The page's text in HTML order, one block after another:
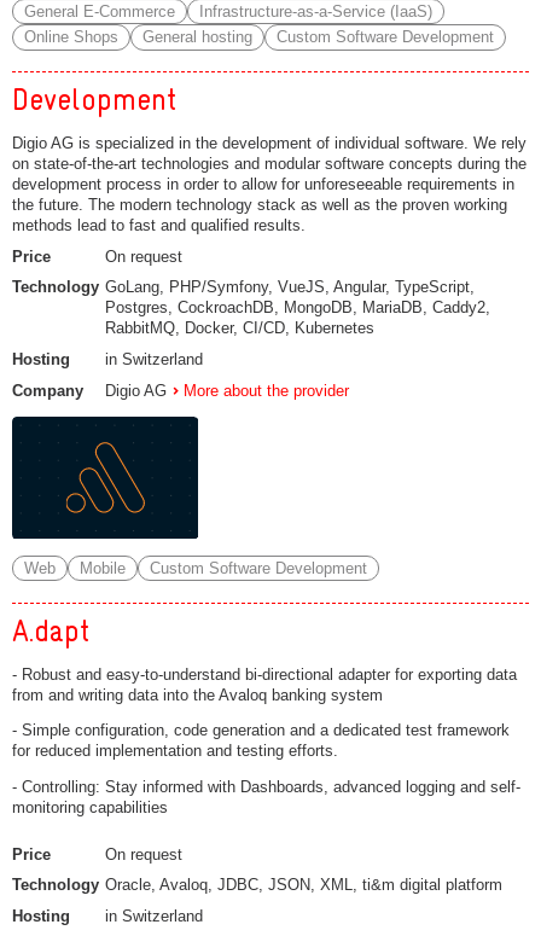
General E-Commerce
Infrastructure-as-a-Service (IaaS)
Online Shops
General hosting Custom Software Development
Development
Digio AG is specialized in the development of individual software. We rely
on state-of-the-art technologies and modular software concepts during the
development process in order to allow for unforeseeable requirements in
the future. The modern technology stack as well as the proven working
methods lead to fast and qualified results.
Price
On request
Technology GoLang, PHP/Symfony, VueJS, Angular, TypeScript,
Postgres, CockroachDB, MongoDB, MariaDB, Caddy2,
RabbitMQ, Docker, CI/CD, Kubernetes
Hosting
in Switzerland
Company
Digio AG More about the provider
Web Mobile Custom Software Development
A.dapt
- Robust and easy-to-understand bi-directional adapter for exporting data
from and writing data into the Avaloq banking system
- Simple configuration, code generation and a dedicated test framework
for reduced implementation and testing efforts.
- Controlling: Stay informed with Dashboards, advanced logging and self-
monitoring capabilities
Price
On request
Technology Oracle, Avaloq, JDBC, JSON, XML, ti&m digital platform
Hosting
in Switzerland